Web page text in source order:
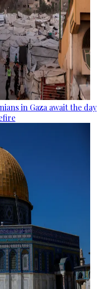
in Gaza await the day